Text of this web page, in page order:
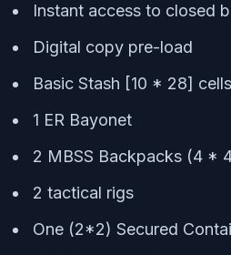
Instant access to closed
Digital copy pre-load
Basic Stash [10 * 28] cells
1 ER Bayonet
2 MBSS Backpacks (4 *
2 tactical rigs
One (2*2) Secured